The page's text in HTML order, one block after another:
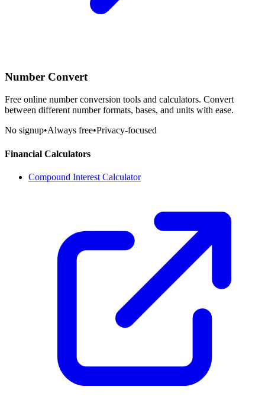
Number Convert
Free online number conversion tools and calculators. Convert
between different number formats, bases, and units with ease.
No signup•Always free•Privacy-focused
Financial Calculators
Compound Interest Calculator